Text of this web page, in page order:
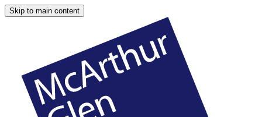
Skip to main content